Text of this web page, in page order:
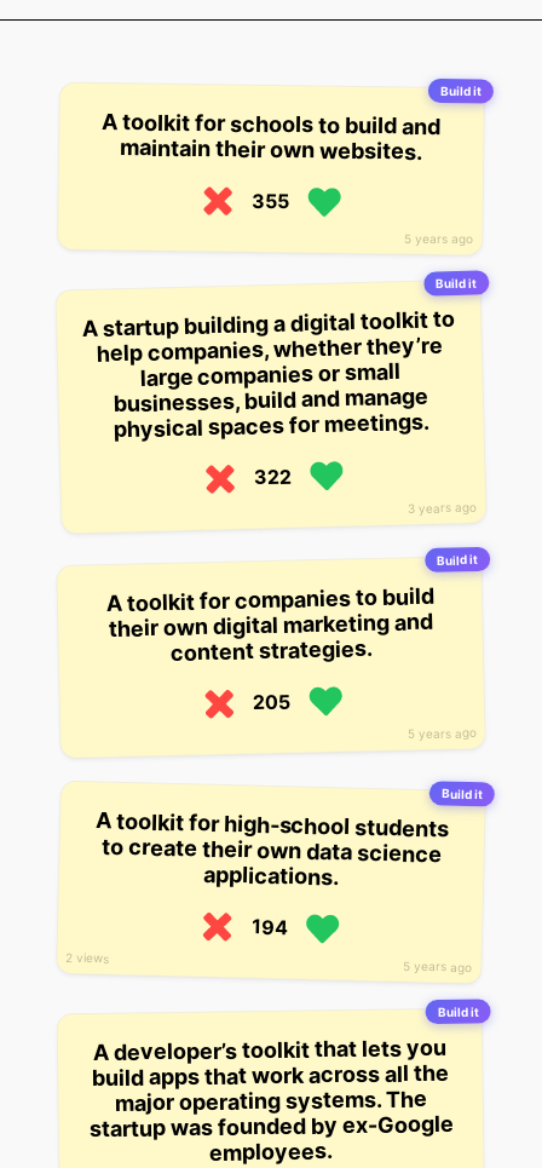
Build it
5 years ago
A toolkit for schools to build and
maintain their own websites.
355
Build it
3 years ago
A startup building a digital toolkit to
help companies, whether they’re
large companies or small
businesses, build and manage
physical spaces for meetings.
322
Build it
5 years ago
A toolkit for companies to build
their own digital marketing and
content strategies.
205
Build it
5 years ago
2 views
A toolkit for high-school students
to create their own data science
applications.
194
Build it
A developer’s toolkit that lets you
build apps that work across all the
major operating systems. The
startup was founded by ex-Google
employees.